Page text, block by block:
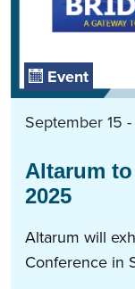
Event
September 15
Altarum
2025
Altarum will
Conference in